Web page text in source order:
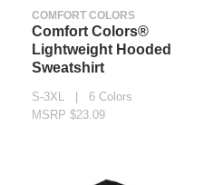
COMFORT COLORS
Comfort Colors®
Lightweight Hooded
Sweatshirt
S-3XL | 6 Colors
MSRP $23.09